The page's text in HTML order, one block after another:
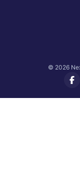
© 2026